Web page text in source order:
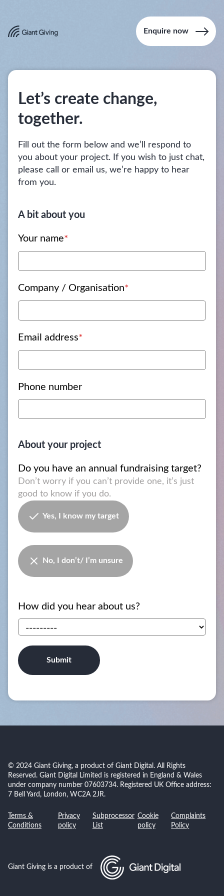
Enquire now
Let’s create change,
together.
Fill out the form below and we’ll respond to
you about your project. If you wish to just chat,
please call or email us, we’re happy to hear
from you.
A bit about you
Your name*
Company / Organisation*
Email address*
Phone number
About your project
Do you have an annual fundraising target?
Don’t worry if you can’t provide one, it’s just
good to know if you do.
Yes, I know my target
No, I don’t/ I’m unsure
How did you hear about us?
Submit
© 2024 Giant Giving, a product of Giant Digital. All Rights
Reserved. Giant Digital Limited is registered in England & Wales
under company number 07603734. Registered UK Office address:
7 Bell Yard, London, WC2A 2JR.
Terms &
Conditions
Privacy
policy
Subprocessor
List
Cookie
policy
Complaints
Policy
Giant Giving is a product of